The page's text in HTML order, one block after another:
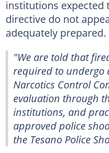
institutions expected
directive do not
adequately prepared.
"We are told that
required to undergo
Narcotics Control
evaluation through
institutions, and
approved police
the Tesano Police